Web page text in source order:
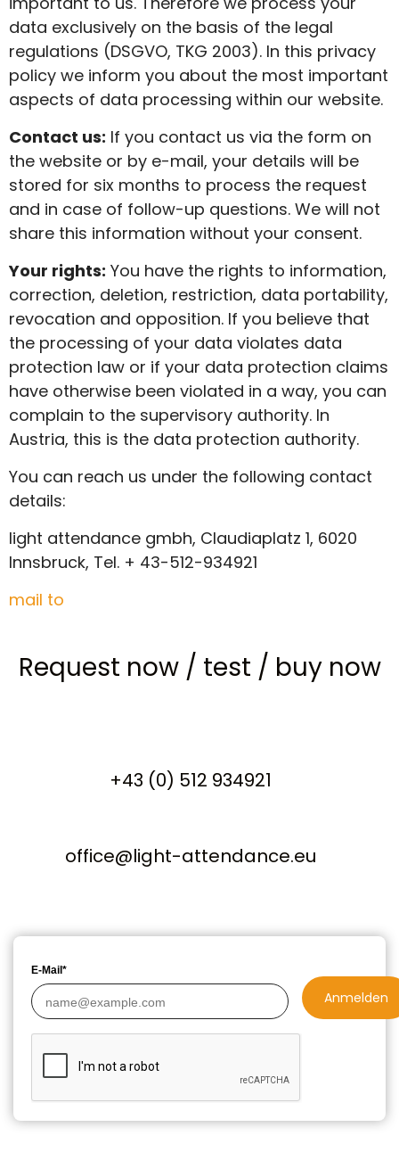
data exclusively on the basis of the legal
regulations (DSGVO, TKG 2003). In this privacy
policy we inform you about the most important
aspects of data processing within our website.
Contact us: If you contact us via the form on
the website or by e-mail, your details will be
stored for six months to process the request
and in case of follow-up questions. We will not
share this information without your consent.
Your rights: You have the rights to information,
correction, deletion, restriction, data portability,
revocation and opposition. If you believe that
the processing of your data violates data
protection law or if your data protection claims
have otherwise been violated in a way, you can
complain to the supervisory authority. In
Austria, this is the data protection authority.
You can reach us under the following contact
details:
light attendance gmbh, Claudiaplatz 1, 6020
Innsbruck, Tel. + 43-512-934921
mail to
Request now/ test / buy now
+43 (0) 512 934921
office@light-attendance.eu
E-Mail*
Anmelden